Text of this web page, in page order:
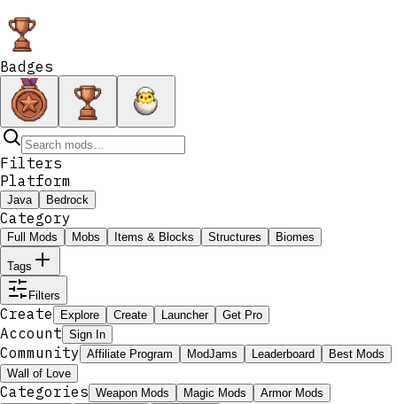
Badges
Filters
Platform
Java Bedrock
Category
Full Mods Mobs Items & Blocks Structures Biomes
Tags
Filters
Create Explore Create Launcher Get Pro
Account Sign In
Community Affiliate Program ModJams Leaderboard
Best Mods
Wall of Love
Categories Weapon Mods Magic Mods
Armor Mods